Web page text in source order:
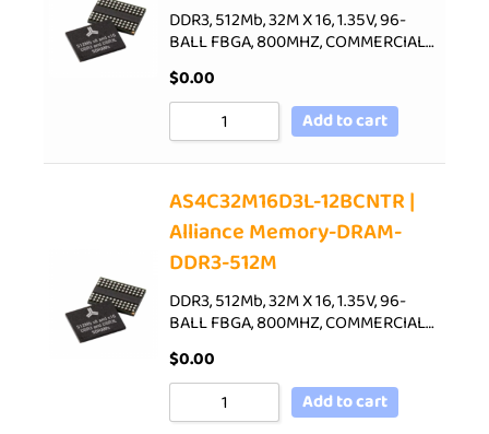
DDR3, 512Mb, 32M X 16, 1.35V, 96-
BALL FBGA, 800MHZ, COMMERCIAL…
$0.00
Add to cart
AS4C32M16D3L-12BCNTR |
Alliance Memory-DRAM-
DDR3-512M
DDR3, 512Mb, 32M X 16, 1.35V, 96-
BALL FBGA, 800MHZ, COMMERCIAL…
$0.00
Add to cart